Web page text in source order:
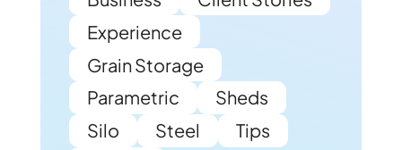
Experience
Grain Storage
Parametric
Sheds
Silo
Steel
Tips